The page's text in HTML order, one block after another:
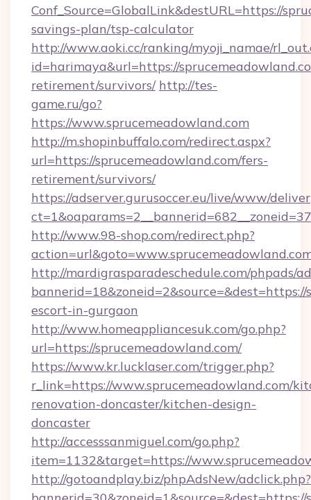
Conf_Source=GlobalLink&destURL=https://
savings-plan/tsp-calculator
http://www.aoki.cc/ranking/myoji_namae/
id=harimaya&url=https://
retirement/survivors/ http://tes-
game.ru/go?
https://www.sprucemeadowland.com
http://m.shopinbuffalo.com/redirect.aspx?
url=https://sprucemeadowland.com/fers-
retirement/survivors/
https://adserver.gurusoccer.eu/live/www/
http://www.98-shop.com/redirect.php?
http://mardigrasparadeschedule.com/phpads/
escort-in-gurgaon
http://www.homeappliancesuk.com/go.php?
url=https://sprucemeadowland.com/
https://www.kr.lucklaser.com/trigger.php?
r_link=https://www.sprucemeadowland.com/
renovation-doncaster/kitchen-design-
doncaster
http://accesssanmiguel.com/go.php?
item=1132&target=https://
http://gotoandplay.biz/phpAdsNew/adclick.php?